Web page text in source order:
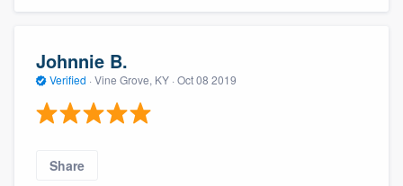
Johnnie B.
Verified · Vine Grove, KY · Oct 08 2019
Share